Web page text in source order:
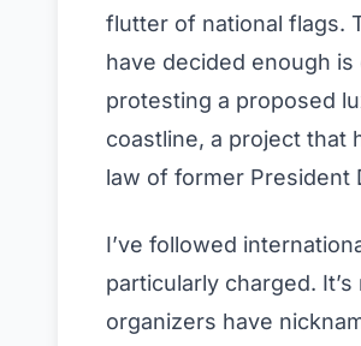
flutter of national flags.
have decided enough
protesting a proposed
coastline, a project that
law of former President
I’ve followed
particularly charged.
organizers have